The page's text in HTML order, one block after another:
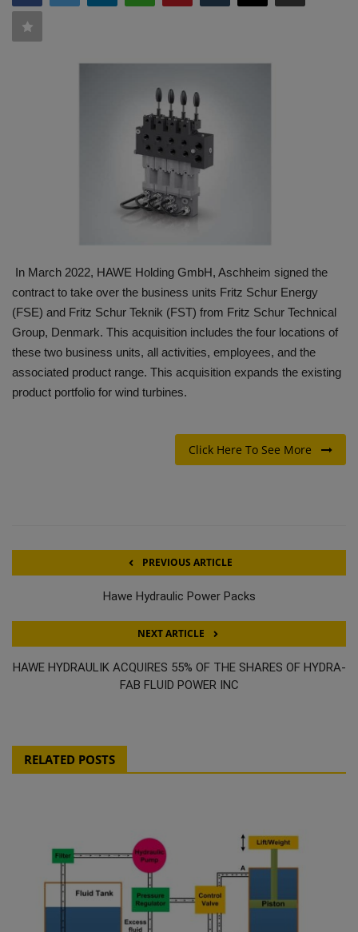
HYDRAULIC JOBS
TOOLBOX
In March 2022, HAWE Holding GmbH, Aschheim signed the
contract to take over the business units Fritz Schur Energy
(FSE) and Fritz Schur Teknik (FST) from Fritz Schur Technical
Group, Denmark. This acquisition includes the four locations of
these two business units, all activities, employees, and the
associated product range. This acquisition expands the existing
product portfolio for wind turbines.
Click Here To See More
PREVIOUS ARTICLE
Hawe Hydraulic Power Packs
NEXT ARTICLE
HAWE HYDRAULIK ACQUIRES 55% OF THE SHARES OF HYDRA-
FAB FLUID POWER INC
RELATED POSTS